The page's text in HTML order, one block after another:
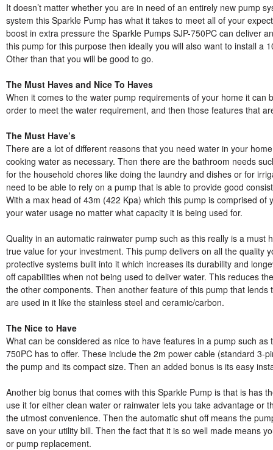
It doesn’t matter whether you are in need of an entirely new pump
system this Sparkle Pump has what it takes to meet all of your
boost in extra pressure the Sparkle Pumps SJP-750PC can deliver
this pump for this purpose then ideally you will also want to install a
Other than that you will be good to go.
The Must Haves and Nice To Haves
When it comes to the water pump requirements of your home it can
order to meet the water requirement, and then those features that
The Must Have’s
There are a lot of different reasons that you need water in your
cooking water as necessary. Then there are the bathroom needs
for the household chores like doing the laundry and dishes or for
need to be able to rely on a pump that is able to provide good
With a max head of 43m (422 Kpa) which this pump is comprised
your water usage no matter what capacity it is being used for.
Quality in an automatic rainwater pump such as this really is a must
true value for your investment. This pump delivers on all the quality
protective systems built into it which increases its durability and
off capabilities when not being used to deliver water. This reduces
the other components. Then another feature of this pump that
are used in it like the stainless steel and ceramic/carbon.
The Nice to Have
What can be considered as nice to have features in a pump such
750PC has to offer. These include the 2m power cable (standard 3-
the pump and its compact size. Then an added bonus is its easy
Another big bonus that comes with this Sparkle Pump is that is has
use it for either clean water or rainwater lets you take advantage or
the utmost convenience. Then the automatic shut off means the
save on your utility bill. Then the fact that it is so well made means
or pump replacement.